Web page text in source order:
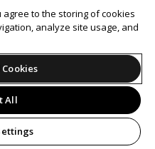
agree to the storing of cookies
analyze site usage, and
All